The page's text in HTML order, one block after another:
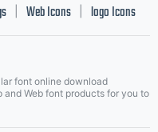
Web Icons logo Icons
font online download
Web font products for you to